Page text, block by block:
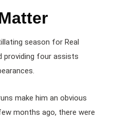
season for Real
providing four assists
make him an obvious
months ago, there were